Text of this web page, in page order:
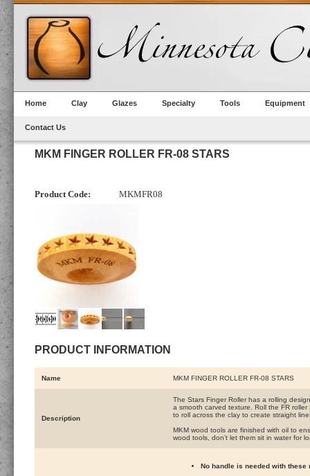
Home Clay Glazes Specialty Tools Equipment
Contact Us
MKM FINGER ROLLER FR-08 STARS
Product Code: MKMFR08
PRODUCT INFORMATION
Name MKM FINGER ROLLER FR-08 STARS
Description
The Stars Finger Roller has a rolling
a smooth carved texture. Roll the FR
to roll across the clay to create straight
MKM wood tools are finished with oil to
wood tools, don’t let them sit in water for
No handle is needed with